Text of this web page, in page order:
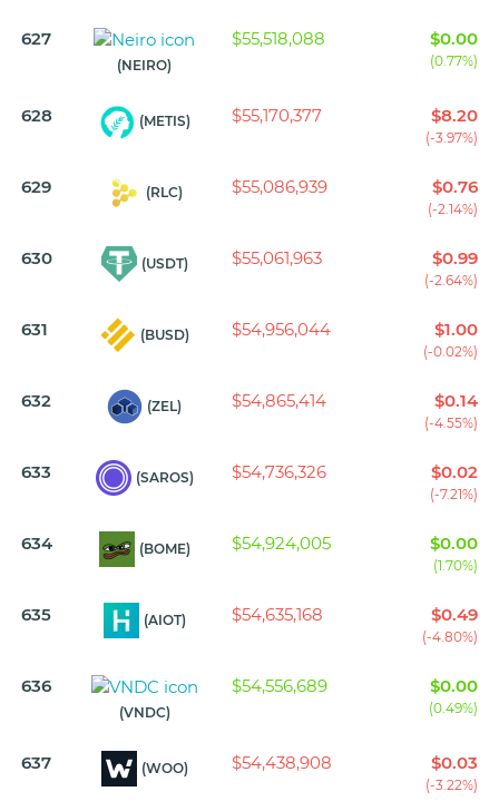
627
(NEIRO)
$55,518,088 $0.00
(0.77%)
628 (METIS) $55,170,377 $8.20
(-3.97%)
629 (RLC) $55,086,939 $0.76
(-2.14%)
630 (USDT) $55,061,963 $0.99
(-2.64%)
631 (BUSD) $54,956,044 $1.00
(-0.02%)
632 (ZEL) $54,865,414 $0.14
(-4.55%)
633 (SAROS) $54,736,326 $0.02
(-7.21%)
634 (BOME) $54,924,005 $0.00
(1.70%)
635 (AIOT) $54,635,168 $0.49
(-4.80%)
636
(VNDC)
$54,556,689 $0.00
(0.49%)
637 (WOO) $54,438,908 $0.03
(-3.22%)